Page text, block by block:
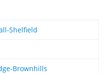
Shelfield
Brownhills